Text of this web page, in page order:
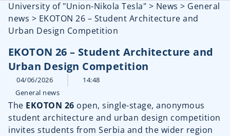
University of "Union-Nikola Tesla" > News > General
news > EKOTON 26 – Student Architecture and
Urban Design Competition
EKOTON 26 – Student Architecture and
Urban Design Competition
04/06/2026
14:48
General news
The EKOTON 26 open, single-stage, anonymous
student architecture and urban design competition
invites students from Serbia and the wider region